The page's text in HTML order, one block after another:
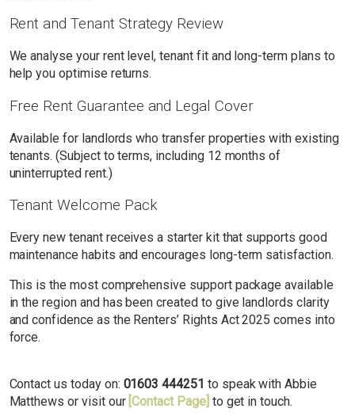
Rent and Tenant Strategy Review
We analyse your rent level, tenant fit and long-term plans to
help you optimise returns.
Free Rent Guarantee and Legal Cover
Available for landlords who transfer properties with existing
tenants. (Subject to terms, including 12 months of
uninterrupted rent.)
Tenant Welcome Pack
Every new tenant receives a starter kit that supports good
maintenance habits and encourages long-term satisfaction.
This is the most comprehensive support package available
in the region and has been created to give landlords clarity
and confidence as the Renters’ Rights Act 2025 comes into
force.
Contact us today on: 01603 444251 to speak with Abbie
Matthews or visit our [Contact Page] to get in touch.